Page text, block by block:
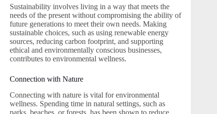
Sustainability involves living in a way that meets the
needs of the present without compromising the ability of
future generations to meet their own needs. Making
sustainable choices, such as using renewable energy
sources, reducing carbon footprint, and supporting
ethical and environmentally conscious businesses,
contributes to environmental wellness.
Connection with Nature
Connecting with nature is vital for environmental
wellness. Spending time in natural settings, such as
parks, beaches, or forests, has been shown to reduce